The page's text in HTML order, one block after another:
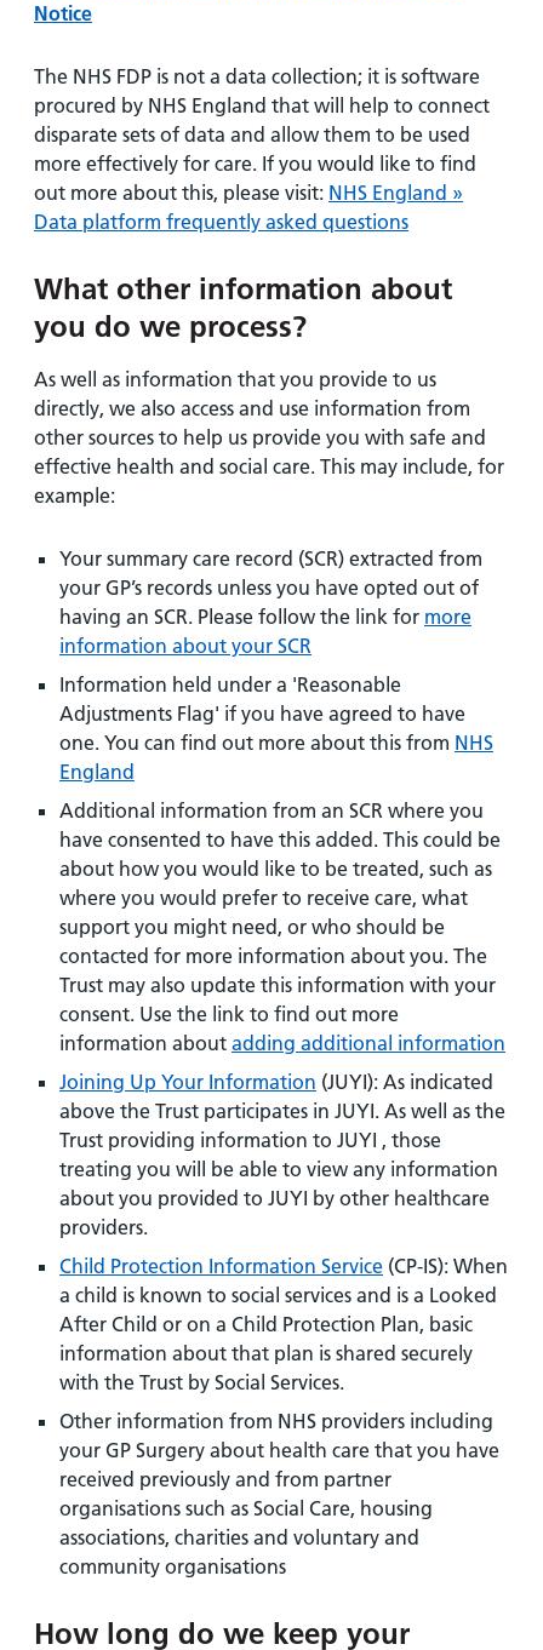
Notice
The NHS FDP is not a data collection; it is software
procured by NHS England that will help to connect
disparate sets of data and allow them to be used
more effectively for care. If you would like to find
out more about this, please visit: NHS England »
Data platform frequently asked questions
What other information about
you do we process?
As well as information that you provide to us
directly, we also access and use information from
other sources to help us provide you with safe and
effective health and social care. This may include, for
example:
Your summary care record (SCR) extracted from
your GP’s records unless you have opted out of
having an SCR. Please follow the link for more
information about your SCR
Information held under a 'Reasonable
Adjustments Flag' if you have agreed to have
one. You can find out more about this from NHS
England
Additional information from an SCR where you
have consented to have this added. This could be
about how you would like to be treated, such as
where you would prefer to receive care, what
support you might need, or who should be
contacted for more information about you. The
Trust may also update this information with your
consent. Use the link to find out more
information about adding additional information
Joining Up Your Information (JUYI): As indicated
above the Trust participates in JUYI. As well as the
Trust providing information to JUYI , those
treating you will be able to view any information
about you provided to JUYI by other healthcare
providers.
Child Protection Information Service (CP-IS): When
a child is known to social services and is a Looked
After Child or on a Child Protection Plan, basic
information about that plan is shared securely
with the Trust by Social Services.
Other information from NHS providers including
your GP Surgery about health care that you have
received previously and from partner
organisations such as Social Care, housing
associations, charities and voluntary and
community organisations
How long do we keep your